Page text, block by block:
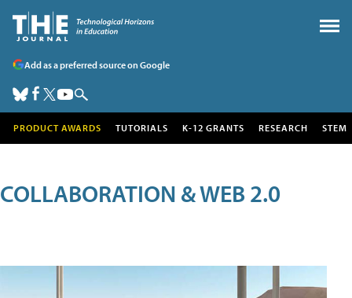
Add as a preferred source on Google
PRODUCT AWARDS TUTORIALS K-12 GRANTS RESEARCH STEM
COLLABORATION & WEB 2.0